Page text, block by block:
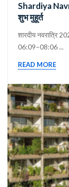
Shardiya
शुभ मुहूर्त
शारदीय नवरात्रि
06:09–08:06 ...
READ MORE